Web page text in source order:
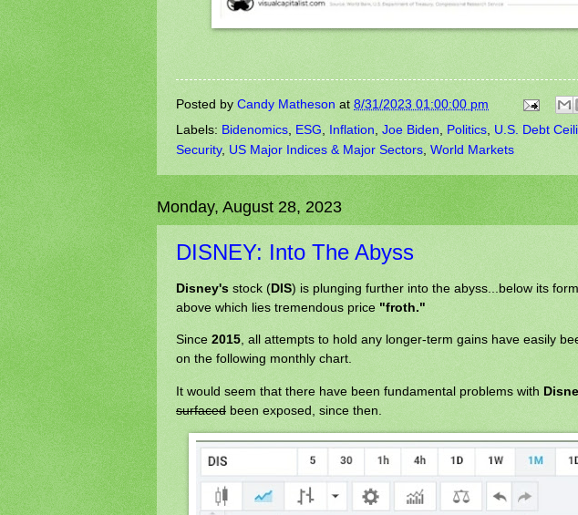
Posted by Candy Matheson at 8/31/2023 01:00:00 pm
Labels: Bidenomics, ESG, Inflation, Joe Biden, Politics, U.S. Debt
Security, US Major Indices & Major Sectors, World Markets
Monday, August 28, 2023
DISNEY: Into The Abyss
Disney's stock (DIS) is plunging further into the abyss...below its
above which lies tremendous price "froth."
Since 2015, all attempts to hold any longer-term gains have easily
on the following monthly chart.
It would seem that there have been fundamental problems with
surfaced been exposed, since then.